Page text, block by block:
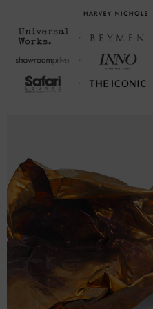
This hoodie is available in
one smaller size to typical
usual.
M 28
29
XL 30
2XL 31